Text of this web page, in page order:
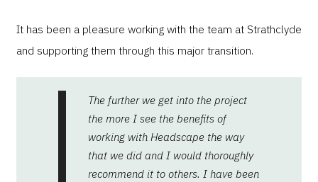
It has been a pleasure working with the team at Strathclyde
and supporting them through this major transition.
The further we get into the project
the more I see the benefits of
working with Headscape the way
that we did and I would thoroughly
recommend it to others. I have been